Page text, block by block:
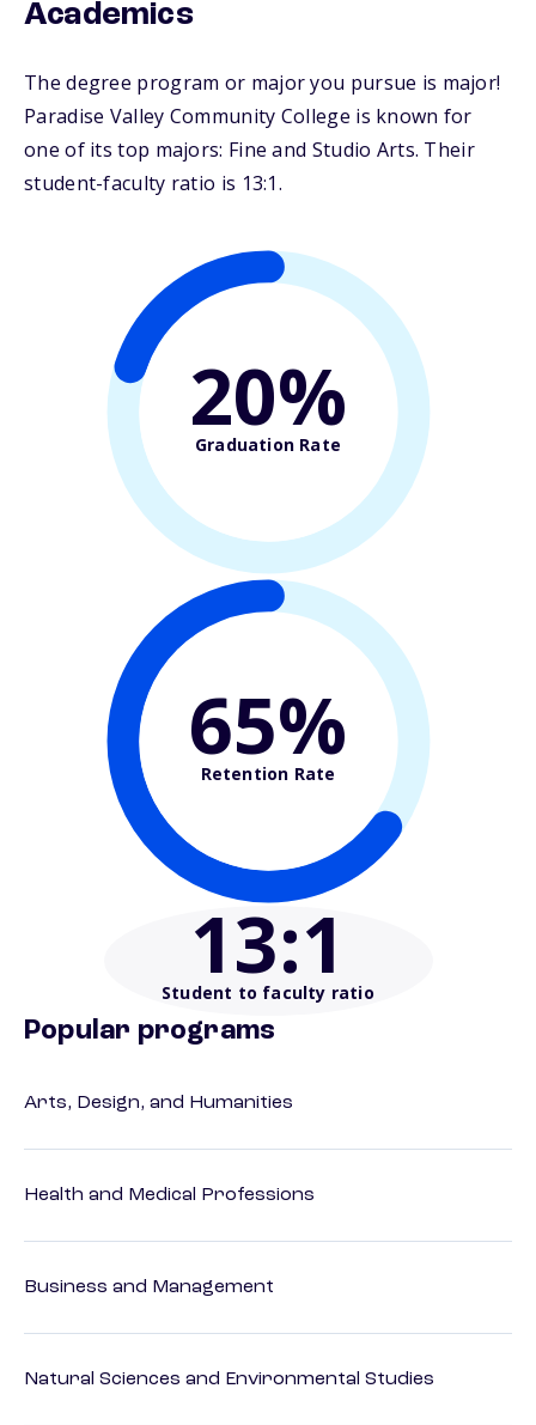
Academics
The degree program or major you pursue is major!
Paradise Valley Community College is known for
one of its top majors: Fine and Studio Arts. Their
student-faculty ratio is 13:1.
20%
Graduation Rate
65%
Retention Rate
13:1
Student to faculty ratio
Popular programs
Arts, Design, and Humanities
Health and Medical Professions
Business and Management
Natural Sciences and Environmental Studies